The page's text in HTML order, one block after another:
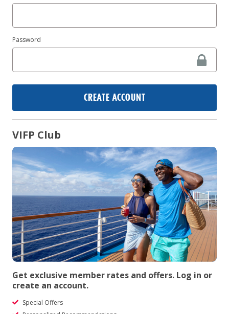
Password
CREATE ACCOUNT
VIFP Club
Get exclusive member rates and offers. Log in or
create an account.
Special Offers